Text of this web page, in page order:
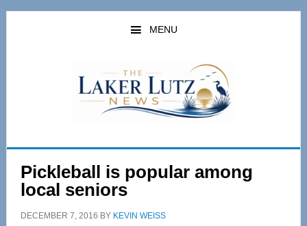
Skip
Skip
MENU
Pickleball is popular among
local seniors
DECEMBER 7, 2016 BY KEVIN WEISS